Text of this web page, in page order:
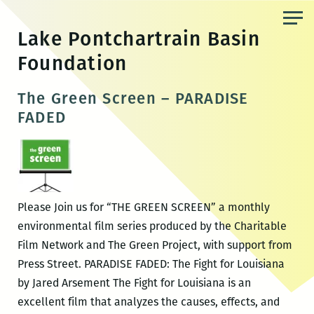
content
Lake Pontchartrain Basin
Foundation
The Green Screen – PARADISE
FADED
Please Join us for “THE GREEN SCREEN” a monthly
environmental film series produced by the Charitable
Film Network and The Green Project, with support from
Press Street. PARADISE FADED: The Fight for Louisiana
by Jared Arsement The Fight for Louisiana is an
excellent film that analyzes the causes, effects, and